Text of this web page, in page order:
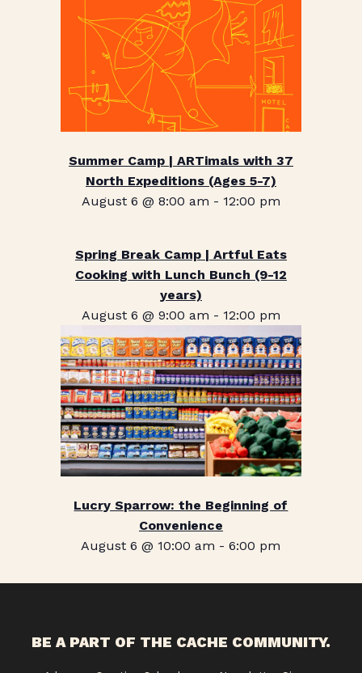
Summer Camp | ARTimals with 37
North Expeditions (Ages 5-7)
August 6 @ 8:00 am - 12:00 pm
Spring Break Camp | Artful Eats
Cooking with Lunch Bunch (9-12
years)
August 6 @ 9:00 am - 12:00 pm
Lucry Sparrow: the Beginning of
Convenience
August 6 @ 10:00 am -6:00 pm
BE A PART OF THE CACHE COMMUNITY.